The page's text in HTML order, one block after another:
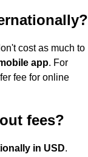
cost as much to
app. For
fee for online
fees?
in USD.